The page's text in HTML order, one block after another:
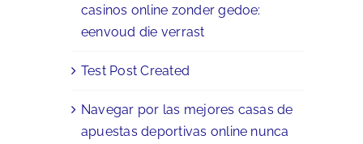
casinos online zonder gedoe:
eenvoud die verrast
Test Post Created
Navegar por las mejores casas de
apuestas deportivas online nunca